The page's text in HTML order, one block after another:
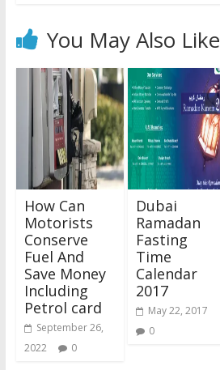
You May Also Like
How Can
Motorists
Conserve
Fuel And
Save Money
Including
Petrol card
September 26,
2022
0
Dubai
Ramadan
Fasting
Time
Calendar
2017
May 22, 2017
0